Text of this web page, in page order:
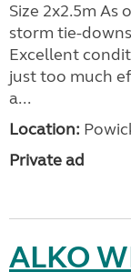
Size 2x2.5m As
storm tie-
Excellent
just too much
a...
Location:
Private ad
ALKO